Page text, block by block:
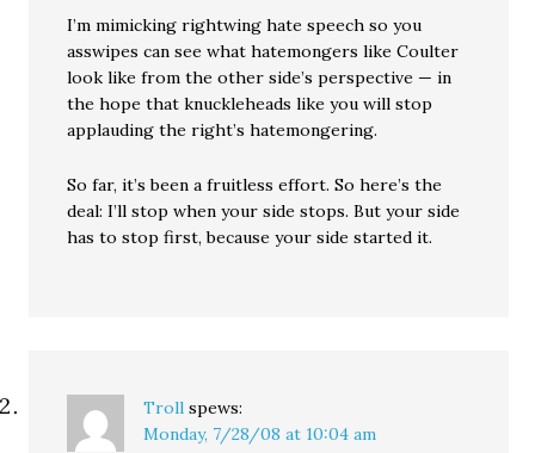
I’m mimicking rightwing hate speech so you
asswipes can see what hatemongers like Coulter
look like from the other side’s perspective — in
the hope that knuckleheads like you will stop
applauding the right’s hatemongering.
So far, it’s been a fruitless effort. So here’s the
deal: I’ll stop when your side stops. But your side
has to stop first, because your side started it.
Troll spews:
Monday, 7/28/08 at 10:04 am